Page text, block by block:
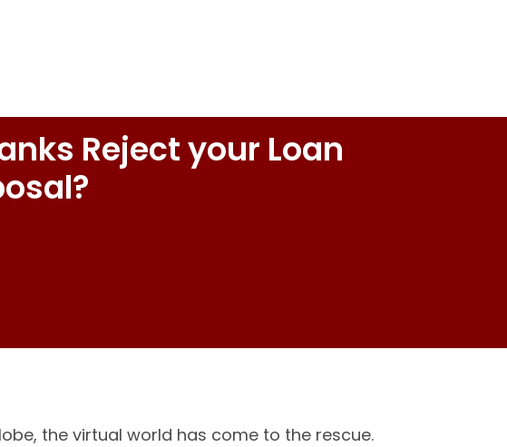
Reject your Loan
the virtual world has come to the rescue.